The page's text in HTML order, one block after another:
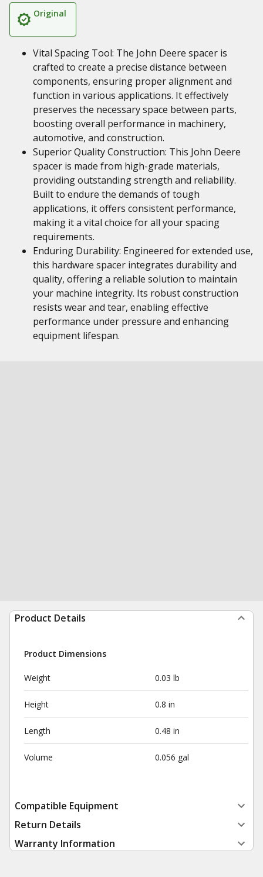
Original
Vital Spacing Tool: The John Deere spacer is
crafted to create a precise distance between
components, ensuring proper alignment and
function in various applications. It effectively
preserves the necessary space between parts,
boosting overall performance in machinery,
automotive, and construction.
Superior Quality Construction: This John Deere
spacer is made from high-grade materials,
providing outstanding strength and reliability.
Built to endure the demands of tough
applications, it offers consistent performance,
making it a vital choice for all your spacing
requirements.
Enduring Durability: Engineered for extended use,
this hardware spacer integrates durability and
quality, offering a reliable solution to maintain
your machine integrity. Its robust construction
resists wear and tear, enabling effective
performance under pressure and enhancing
equipment lifespan.
Product Details
Product Dimensions
Weight 0.03 lb
Height 0.8 in
Length 0.48 in
Volume 0.056 gal
Compatible Equipment
Return Details
Warranty Information